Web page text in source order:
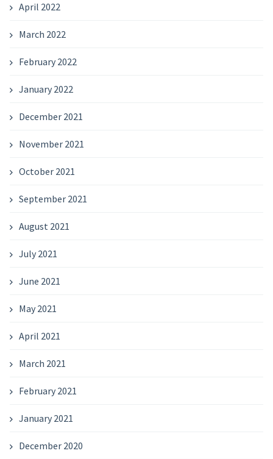
April 2022
March 2022
February 2022
January 2022
December 2021
November 2021
October 2021
September 2021
August 2021
July 2021
June 2021
May 2021
April 2021
March 2021
February 2021
January 2021
December 2020